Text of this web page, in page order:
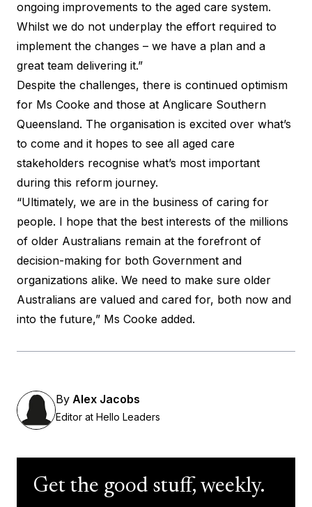
ongoing improvements to the aged care system.
Whilst we do not underplay the effort required to
implement the changes – we have a plan and a
great team delivering it.”
Despite the challenges, there is continued optimism
for Ms Cooke and those at Anglicare Southern
Queensland. The organisation is excited over what’s
to come and it hopes to see all aged care
stakeholders recognise what’s most important
during this reform journey.
“Ultimately, we are in the business of caring for
people. I hope that the best interests of the millions
of older Australians remain at the forefront of
decision-making for both Government and
organizations alike. We need to make sure older
Australians are valued and cared for, both now and
into the future,” Ms Cooke added.
By Alex Jacobs
Editor at Hello Leaders
Get the good stuff, weekly.